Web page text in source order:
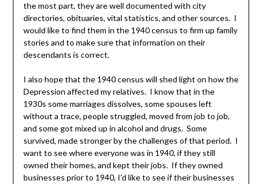
the most part, they are well documented with city
directories, obituaries, vital statistics, and other sources. I
would like to find them in the 1940 census to firm up family
stories and to make sure that information on their
descendants is correct.
I also hope that the 1940 census will shed light on how the
Depression affected my relatives. I know that in the
1930s some marriages dissolves, some spouses left
without a trace, people struggled, moved from job to job,
and some got mixed up in alcohol and drugs. Some
survived, made stronger by the challenges of that period. I
want to see where everyone was in 1940, if they still
owned their homes, and kept their jobs. If they owned
businesses prior to 1940, I’d like to see if their businesses